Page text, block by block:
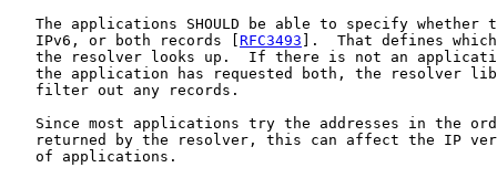
The applications SHOULD be able to specify whether
   IPv6, or both records [
RFC3493 ].  That defines
the resolver looks up.  If there is not an
the application has requested both, the resolver
   filter out any records.
Since most applications try the addresses in the
returned by the resolver, this can affect the IP
   of applications.